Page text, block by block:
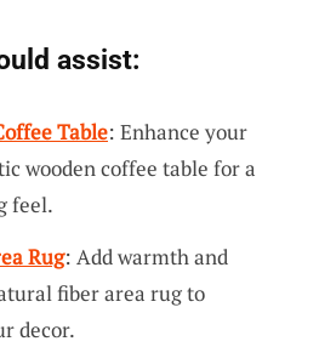
assist:
Table: Enhance your
wooden coffee table for a
feel.
Rug: Add warmth and
fiber area rug to
decor.